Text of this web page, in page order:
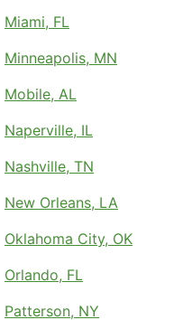
Miami, FL
Minneapolis, MN
Mobile, AL
Naperville, IL
Nashville, TN
New Orleans, LA
Oklahoma City, OK
Orlando, FL
Patterson, NY